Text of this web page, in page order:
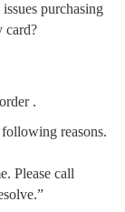
purchasing
card?
.
reasons.
Please call